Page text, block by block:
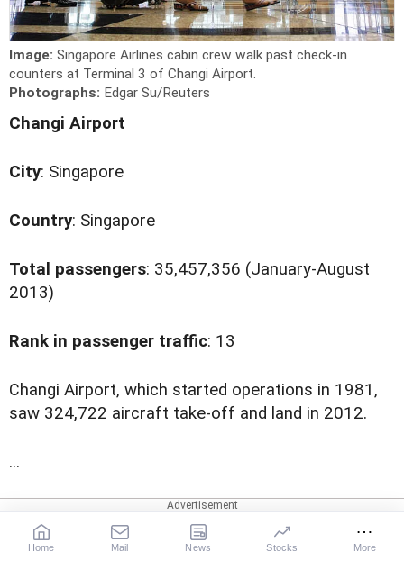
Image: Singapore Airlines cabin crew walk past check-in
counters at Terminal 3 of Changi Airport.
Photographs: Edgar Su/Reuters
Changi Airport
City: Singapore
Country: Singapore
Total passengers: 35,457,356 (January-August
2013)
Rank in passenger traffic: 13
Changi Airport, which started operations in 1981,
saw 324,722 aircraft take-off and land in 2012.
...
More News Coverage
Changi Airport
Singapore
Home Mail News Stocks More